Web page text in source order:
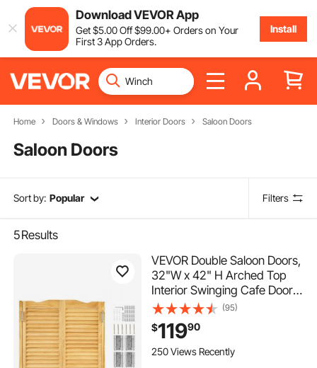
Download VEVOR App
Get$5.00Off$99.00+ Orders on Your
First 3 App Orders.
Install
Home Doors & Windows Interior Doors Saloon Doors
Saloon Doors
Sort by: Popular Filters
5Results
VEVOR Double Saloon Doors,
32"W x 42" H Arched Top
Interior Swinging Cafe Doors,
Premium Pine Wood, with
Hinges & Hardware Kit, Easy
to Install, for Hallway Kitchen
Bar Pub Entrance, Log Color
(95)
$11990
250 Views Recently